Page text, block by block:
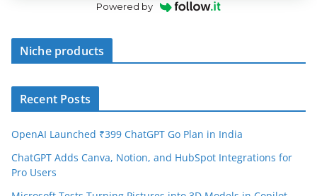
Powered by
Niche products
Recent Posts
OpenAI Launched ₹399 ChatGPT Go Plan in India
ChatGPT Adds Canva, Notion, and HubSpot Integrations for
Pro Users